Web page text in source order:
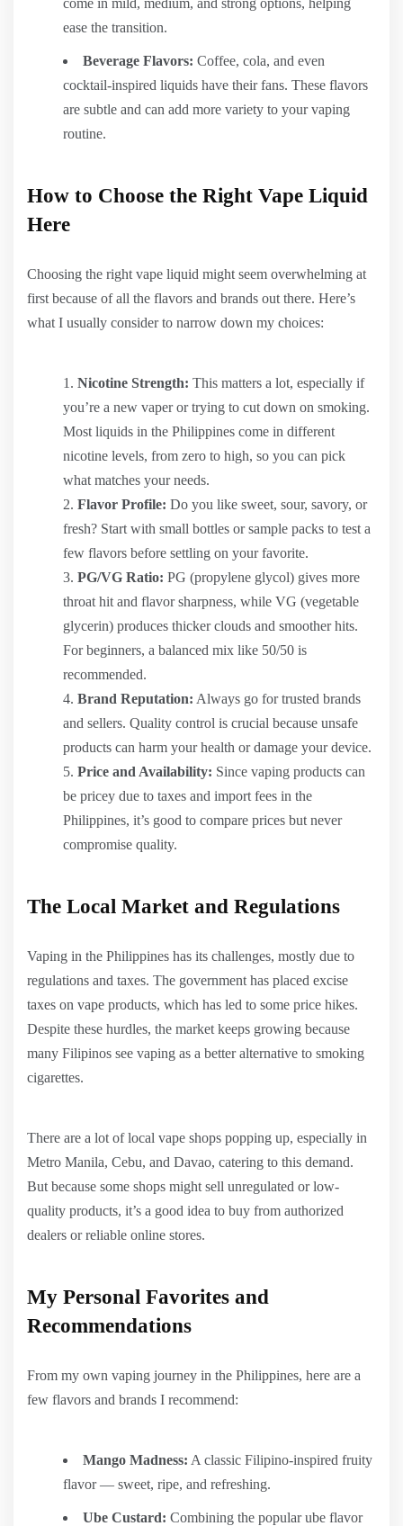
come in mild, medium, and strong options, helping
ease the transition.
Beverage Flavors: Coffee, cola, and even
cocktail-inspired liquids have their fans. These flavors
are subtle and can add more variety to your vaping
routine.
How to Choose the Right Vape Liquid
Here
Choosing the right vape liquid might seem overwhelming at
first because of all the flavors and brands out there. Here’s
what I usually consider to narrow down my choices:
Nicotine Strength: This matters a lot, especially if
you’re a new vaper or trying to cut down on smoking.
Most liquids in the Philippines come in different
nicotine levels, from zero to high, so you can pick
what matches your needs.
Flavor Profile: Do you like sweet, sour, savory, or
fresh? Start with small bottles or sample packs to test a
few flavors before settling on your favorite.
PG/VG Ratio: PG (propylene glycol) gives more
throat hit and flavor sharpness, while VG (vegetable
glycerin) produces thicker clouds and smoother hits.
For beginners, a balanced mix like 50/50 is
recommended.
Brand Reputation: Always go for trusted brands
and sellers. Quality control is crucial because unsafe
products can harm your health or damage your device.
Price and Availability: Since vaping products can
be pricey due to taxes and import fees in the
Philippines, it’s good to compare prices but never
compromise quality.
The Local Market and Regulations
Vaping in the Philippines has its challenges, mostly due to
regulations and taxes. The government has placed excise
taxes on vape products, which has led to some price hikes.
Despite these hurdles, the market keeps growing because
many Filipinos see vaping as a better alternative to smoking
cigarettes.
There are a lot of local vape shops popping up, especially in
Metro Manila, Cebu, and Davao, catering to this demand.
But because some shops might sell unregulated or low-
quality products, it’s a good idea to buy from authorized
dealers or reliable online stores.
My Personal Favorites and
Recommendations
From my own vaping journey in the Philippines, here are a
few flavors and brands I recommend:
Mango Madness: A classic Filipino-inspired fruity
flavor — sweet, ripe, and refreshing.
Ube Custard: Combining the popular ube flavor